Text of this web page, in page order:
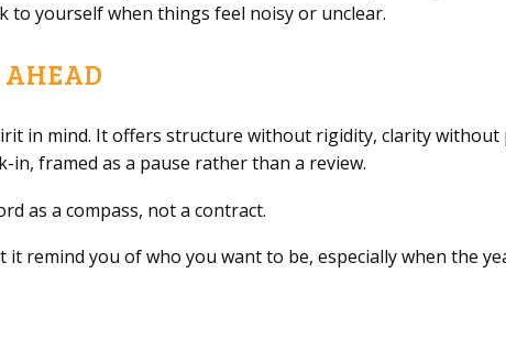
to yourself when things feel noisy or unclear.
AHEAD
in mind. It offers structure without rigidity, clarity
in, framed as a pause rather than a review.
as a compass, not a contract.
it remind you of who you want to be, especially when the